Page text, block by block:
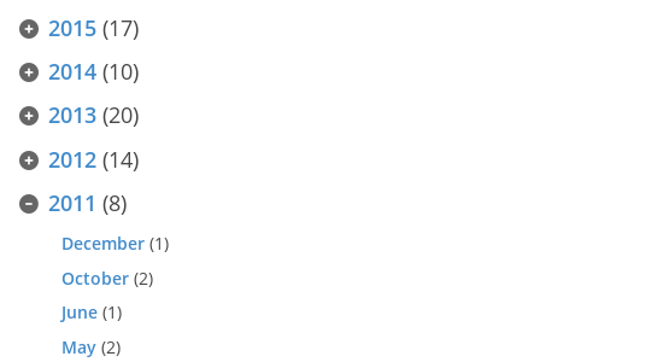
2015 (17)
2014 (10)
2013 (20)
2012 (14)
2011 (8)
December (1)
October (2)
June (1)
May (2)